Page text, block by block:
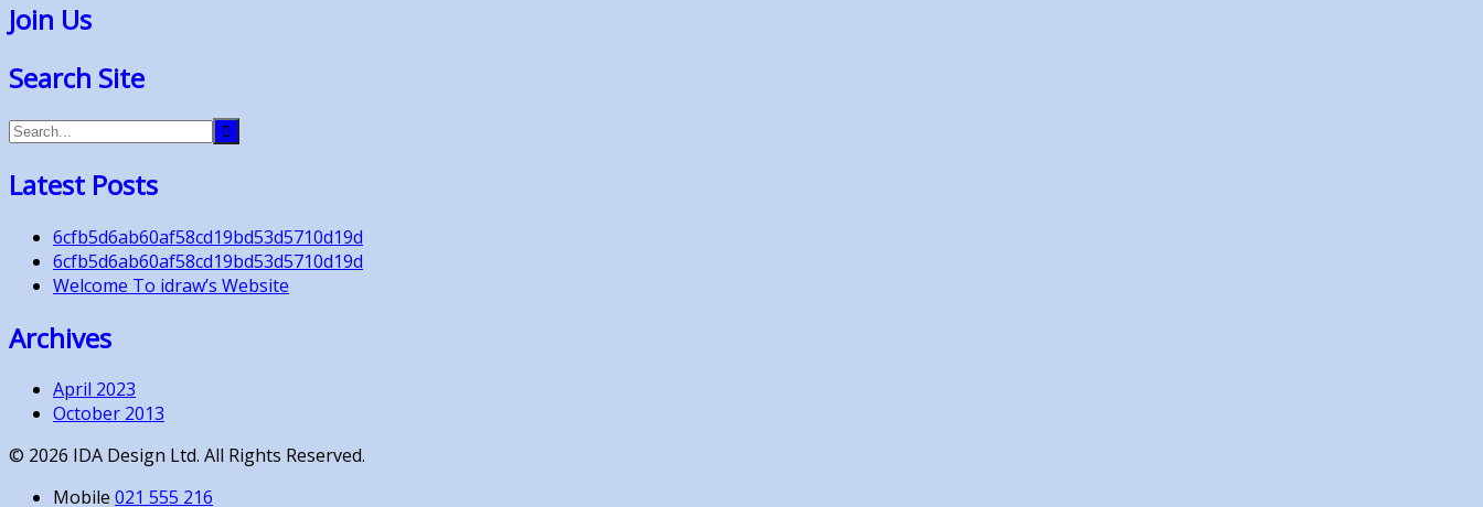
Join Us
Search Site
Latest Posts
6cfb5d6ab60af58cd19bd53d5710d19d
6cfb5d6ab60af58cd19bd53d5710d19d
Welcome To idraw’s Website
Archives
April 2023
October 2013
© 2026 IDA Design Ltd. All Rights Reserved.
Mobile 021 555 216